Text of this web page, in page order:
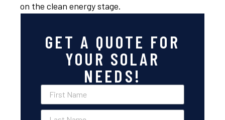
on the clean energy stage.
GET A QUOTE FOR
YOUR SOLAR
NEEDS!